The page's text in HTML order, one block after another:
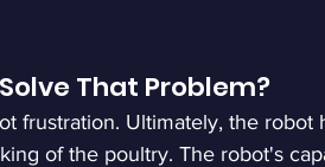
That Problem?
frustration. Ultimately, the robot
of the poultry. The robot's